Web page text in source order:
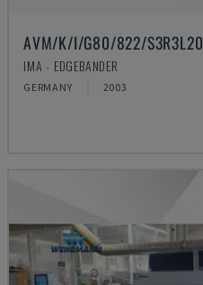
AVM/K/I/G80/822/S3R3L20
IMA - EDGEBANDER
GERMANY 2003